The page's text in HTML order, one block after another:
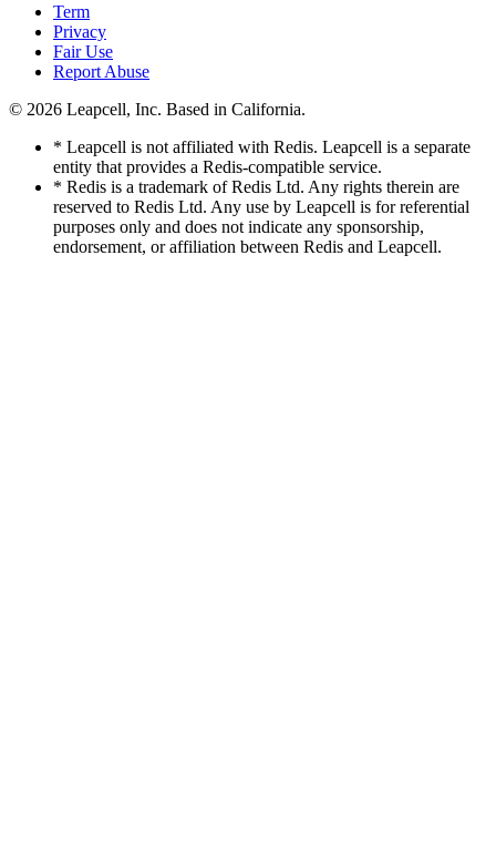
Term
Privacy
Fair Use
Report Abuse
© 2026 Leapcell, Inc. Based in California.
* Leapcell is not affiliated with Redis. Leapcell is a separate
entity that provides a Redis-compatible service.
* Redis is a trademark of Redis Ltd. Any rights therein are
reserved to Redis Ltd. Any use by Leapcell is for referential
purposes only and does not indicate any sponsorship,
endorsement, or affiliation between Redis and Leapcell.